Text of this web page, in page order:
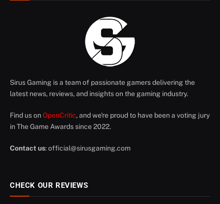
Sirus Gaming is a team of passionate gamers delivering the
latest news, reviews, and insights on the gaming industry.
Find us on OpenCritic, and we're proud to have been a voting jury
in The Game Awards since 2022.
Contact us:official@sirusgaming.com
CHECK OUR REVIEWS